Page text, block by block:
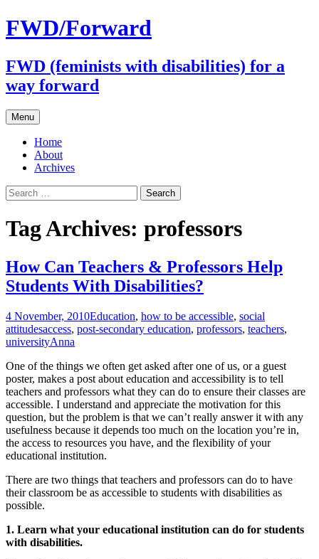
FWD/Forward
FWD (feminists with disabilities) for a
way forward
Menu Skip
to
content
Home
About
Archives
Search
for:
Tag Archives: professors
How Can Teachers & Professors Help
Students With Disabilities?
4 November, 2010Education, how to be accessible, social
attitudesaccess, post-secondary education, professors, teachers,
universityAnna
One of the things we often get asked after one of us, or a guest
poster, makes a post about education and accessibility is to tell
teachers and professors what they can do to ensure their classes are
accessible. I understand and appreciate the motivation for this
question, but the problem is that we can’t really answer it with any
usefulness because it depends too much on the location you’re in,
the access to resources you have, and the flexibility of your
educational institution.
There are two things that teachers and professors can do to have
their classroom be as accessible to students with disabilities as
possible.
1. Learn what your educational institution can do for students
with disabilities.